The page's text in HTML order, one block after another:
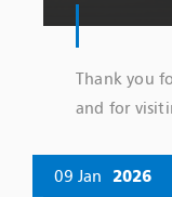
Thank you
and for
09 Jan 2026